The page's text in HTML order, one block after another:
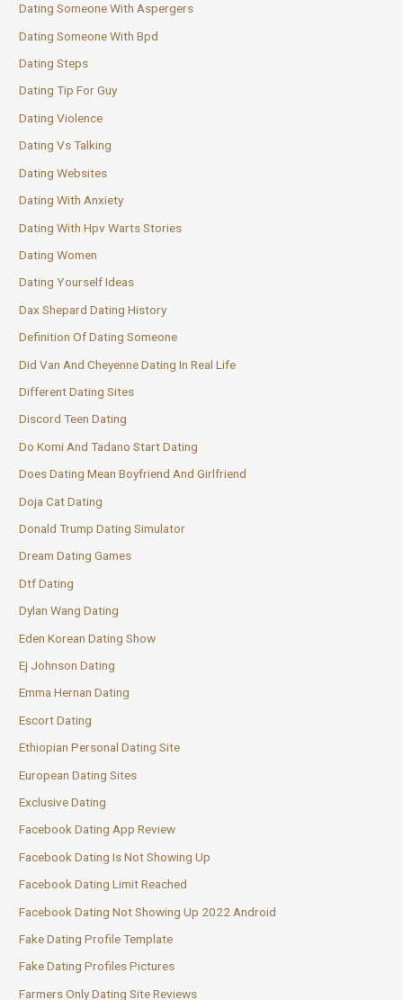
Dating Someone With Aspergers
Dating Someone With Bpd
Dating Steps
Dating Tip For Guy
Dating Violence
Dating Vs Talking
Dating Websites
Dating With Anxiety
Dating With Hpv Warts Stories
Dating Women
Dating Yourself Ideas
Dax Shepard Dating History
Definition Of Dating Someone
Did Van And Cheyenne Dating In Real Life
Different Dating Sites
Discord Teen Dating
Do Komi And Tadano Start Dating
Does Dating Mean Boyfriend And Girlfriend
Doja Cat Dating
Donald Trump Dating Simulator
Dream Dating Games
Dtf Dating
Dylan Wang Dating
Eden Korean Dating Show
Ej Johnson Dating
Emma Hernan Dating
Escort Dating
Ethiopian Personal Dating Site
European Dating Sites
Exclusive Dating
Facebook Dating App Review
Facebook Dating Is Not Showing Up
Facebook Dating Limit Reached
Facebook Dating Not Showing Up 2022 Android
Fake Dating Profile Template
Fake Dating Profiles Pictures
Farmers Only Dating Site Reviews